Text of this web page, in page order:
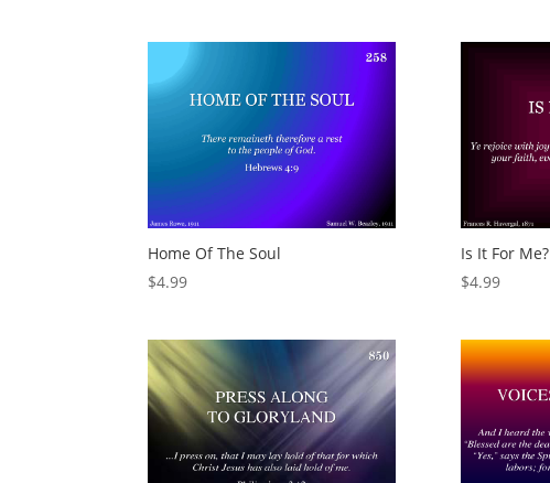
Home Of The Soul
$4.99
Is It For Me?
$4.99